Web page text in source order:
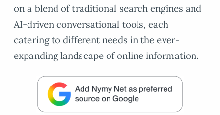
on a blend of traditional search engines and
AI-driven conversational tools, each
catering to different needs in the ever-
expanding landscape of online information.